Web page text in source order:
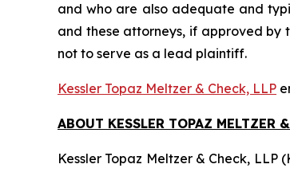
and who are also adequate and
and these attorneys, if approved by
not to serve as a lead plaintiff.
Kessler Topaz Meltzer & Check, LLP
ABOUT KESSLER TOPAZ MELTZER
Kessler Topaz Meltzer & Check,